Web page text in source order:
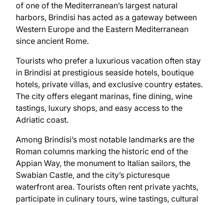
of one of the Mediterranean’s largest natural
harbors, Brindisi has acted as a gateway between
Western Europe and the Eastern Mediterranean
since ancient Rome.
Tourists who prefer a luxurious vacation often stay
in Brindisi at prestigious seaside hotels, boutique
hotels, private villas, and exclusive country estates.
The city offers elegant marinas, fine dining, wine
tastings, luxury shops, and easy access to the
Adriatic coast.
Among Brindisi’s most notable landmarks are the
Roman columns marking the historic end of the
Appian Way, the monument to Italian sailors, the
Swabian Castle, and the city’s picturesque
waterfront area. Tourists often rent private yachts,
participate in culinary tours, wine tastings, cultural